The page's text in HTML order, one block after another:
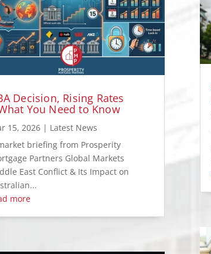
Decision, Rising Rates
You Need to Know
15, 2026 | Latest News
briefing from Prosperity
Partners Global Markets
East Conflict & Its Impact on
more